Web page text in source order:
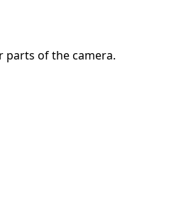
parts of the camera.